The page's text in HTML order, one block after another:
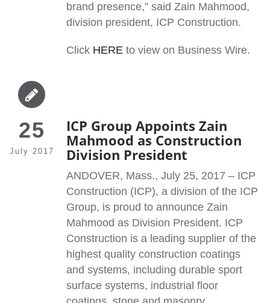
brand presence,” said Zain Mahmood,
division president, ICP Construction.
Click HERE to view on Business Wire.
25
July 2017
ICP Group Appoints Zain
Mahmood as Construction
Division President
ANDOVER, Mass., July 25, 2017 – ICP
Construction (ICP), a division of the ICP
Group, is proud to announce Zain
Mahmood as Division President. ICP
Construction is a leading supplier of the
highest quality construction coatings
and systems, including durable sport
surface systems, industrial floor